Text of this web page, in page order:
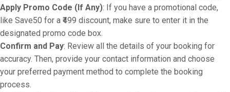
Apply Promo Code (If Any): If you have a promotional code,
like Save50 for a ₹499 discount, make sure to enter it in the
designated promo code box.
Confirm and Pay: Review all the details of your booking for
accuracy. Then, provide your contact information and choose
your preferred payment method to complete the booking
process.